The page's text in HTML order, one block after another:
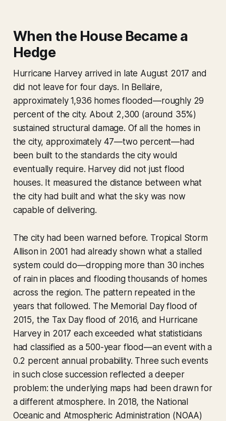
When the House Became a
Hedge
Hurricane Harvey arrived in late August 2017 and
did not leave for four days. In Bellaire,
approximately 1,936 homes flooded—roughly 29
percent of the city. About 2,300 (around 35%)
sustained structural damage. Of all the homes in
the city, approximately 47—two percent—had
been built to the standards the city would
eventually require. Harvey did not just flood
houses. It measured the distance between what
the city had built and what the sky was now
capable of delivering.
The city had been warned before. Tropical Storm
Allison in 2001 had already shown what a stalled
system could do—dropping more than 30 inches
of rain in places and flooding thousands of homes
across the region. The pattern repeated in the
years that followed. The Memorial Day flood of
2015, the Tax Day flood of 2016, and Hurricane
Harvey in 2017 each exceeded what statisticians
had classified as a 500-year flood—an event with a
0.2 percent annual probability. Three such events
in such close succession reflected a deeper
problem: the underlying maps had been drawn for
a different atmosphere. In 2018, the National
Oceanic and Atmospheric Administration (NOAA)